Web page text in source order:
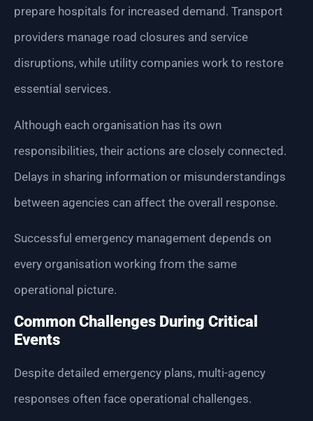
prepare hospitals for increased demand. Transport
providers manage road closures and service
disruptions, while utility companies work to restore
essential services.
Although each organisation has its own
responsibilities, their actions are closely connected.
Delays in sharing information or misunderstandings
between agencies can affect the overall response.
Successful emergency management depends on
every organisation working from the same
operational picture.
Common Challenges During Critical
Events
Despite detailed emergency plans, multi-agency
responses often face operational challenges.